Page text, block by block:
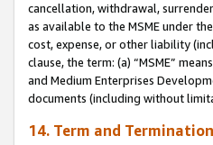
cancellation, withdrawal,
as available to the MSME under
cost, expense, or other liability
clause, the term: (a) “MSME”
and Medium Enterprises
documents (including without
14. Term and Termination